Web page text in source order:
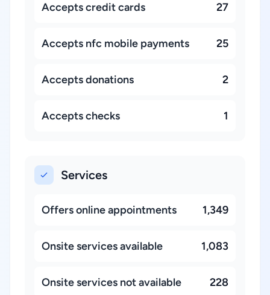
Accepts credit cards 27
Accepts nfc mobile payments 25
Accepts donations 2
Accepts checks 1
Services
Offers online appointments 1,349
Onsite services available 1,083
Onsite services not available 228